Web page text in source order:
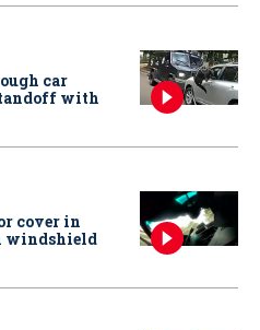
car
with
cover in
windshield